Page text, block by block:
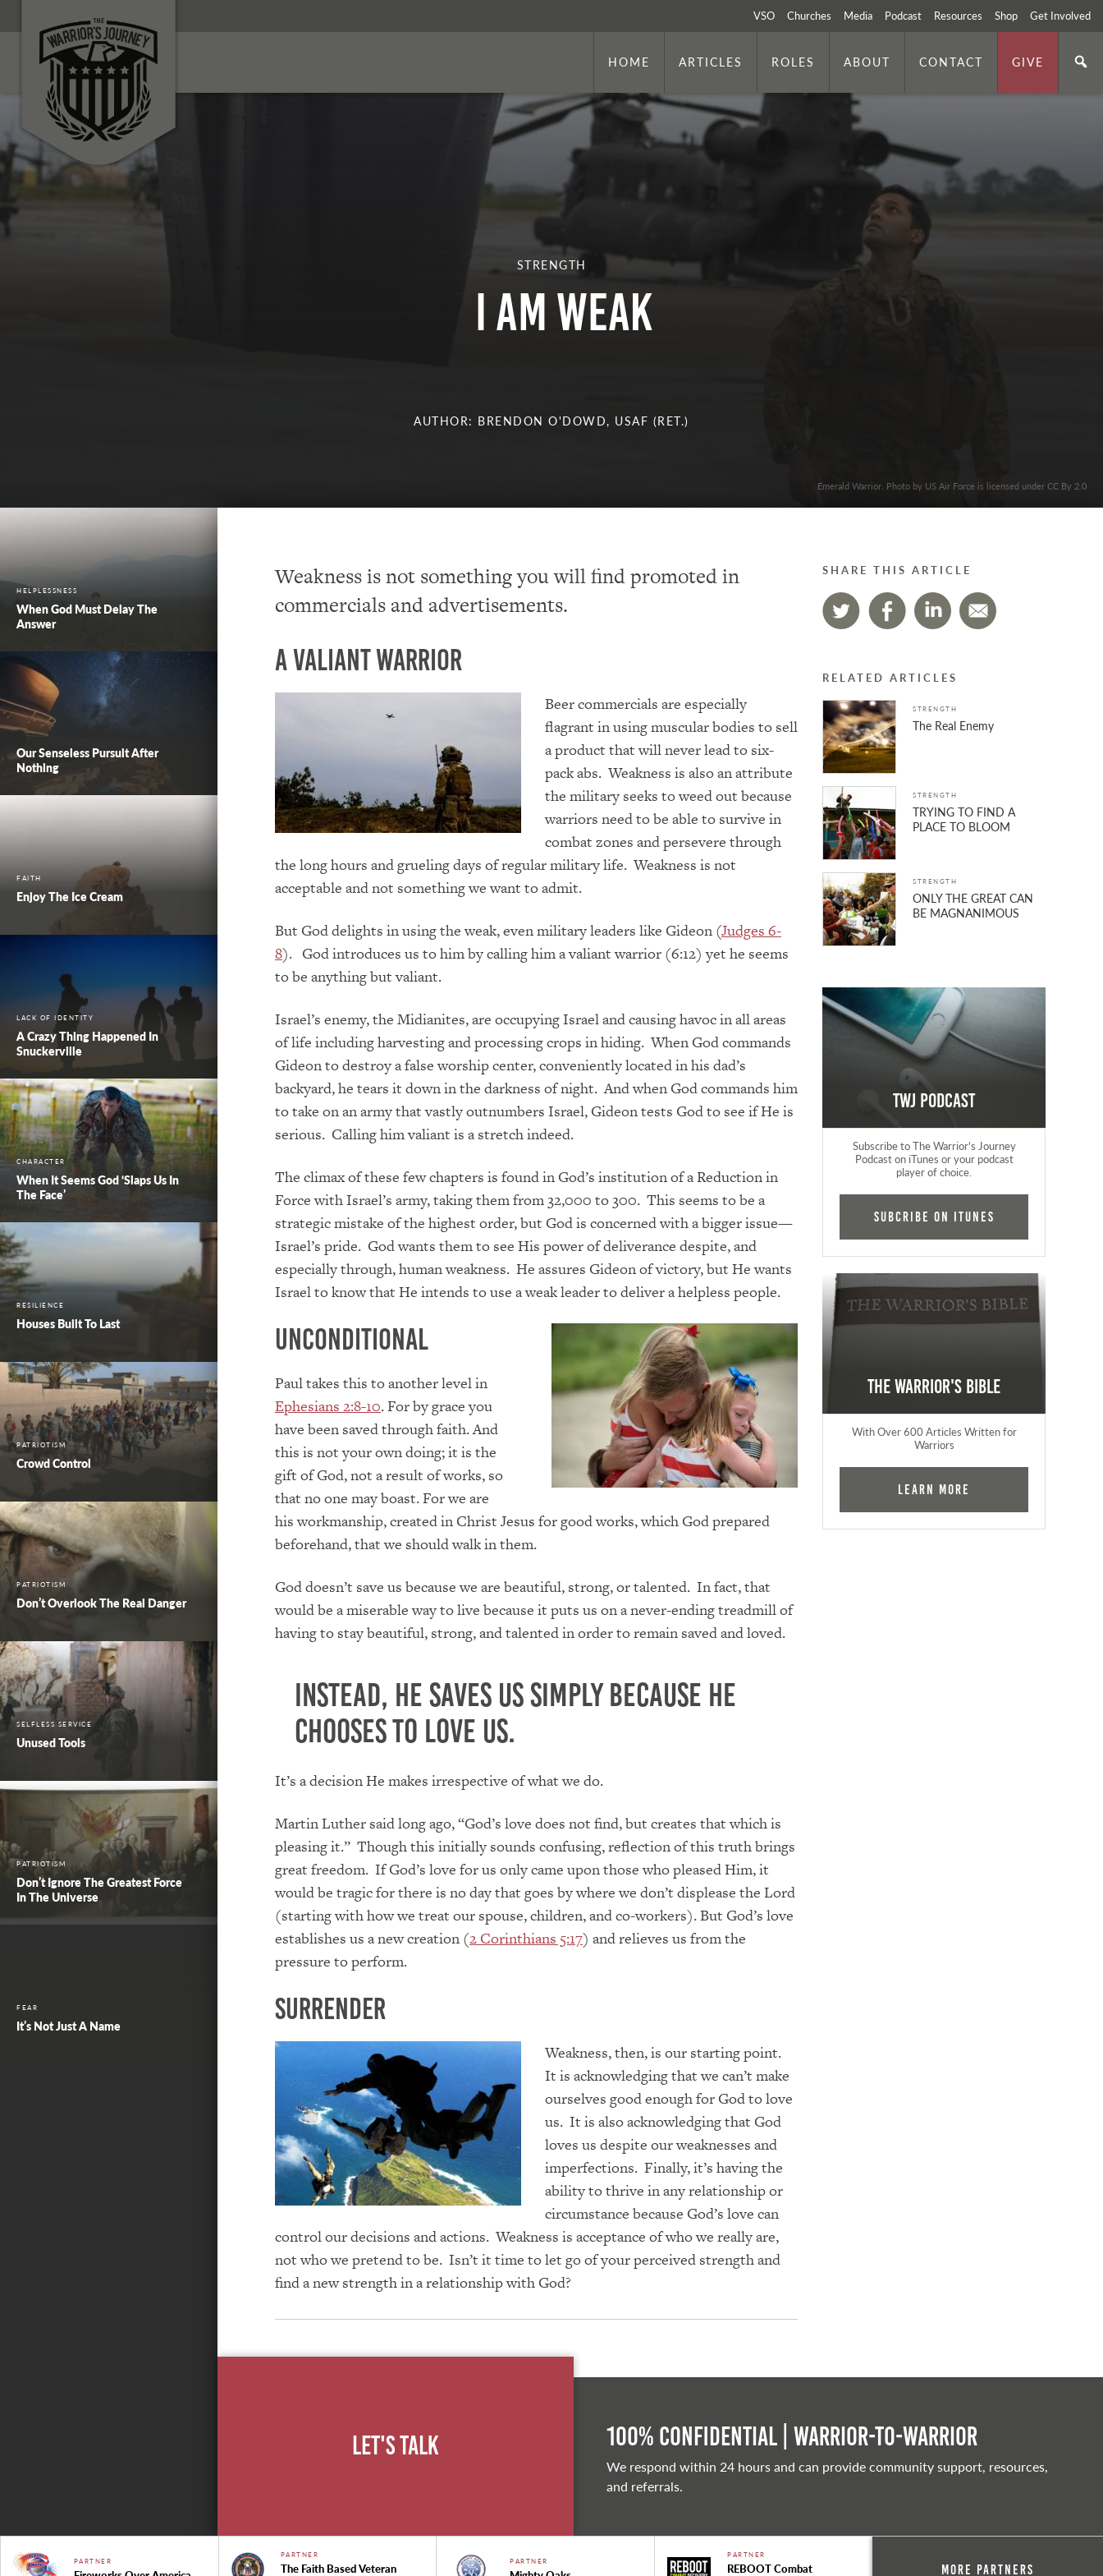
VSO Churches Media Podcast Resources Shop Get Involved
HOME ARTICLES ROLES ABOUT CONTACT GIVE
STRENGTH
I am Weak
AUTHOR: BRENDON O'DOWD, USAF (RET.)
Emerald Warrior. Photo by US Air Force is licensed under CC By 2.0
HELPLESSNESS
When God Must Delay The
Answer
Our Senseless Pursuit After
Nothing
FAITH
Enjoy The Ice Cream
LACK OF IDENTITY
A Crazy Thing Happened In
Snuckerville
CHARACTER
When It Seems God ‘Slaps Us In
The Face’
RESILIENCE
Houses Built To Last
PATRIOTISM
Crowd Control
PATRIOTISM
Don’t Overlook The Real Danger
SELFLESS SERVICE
Unused Tools
PATRIOTISM
Don’t Ignore The Greatest Force
In The Universe
FEAR
It’s Not Just A Name
Weakness is not something you will find promoted in
commercials and advertisements.
A Valiant Warrior
Beer commercials are especially
flagrant in using muscular bodies to sell
a product that will never lead to six-
pack abs. Weakness is also an attribute
the military seeks to weed out because
warriors need to be able to survive in
combat zones and persevere through
the long hours and grueling days of regular military life. Weakness is not
acceptable and not something we want to admit.
But God delights in using the weak, even military leaders like Gideon (Judges 6-
8). God introduces us to him by calling him a valiant warrior (6:12) yet he seems
to be anything but valiant.
Israel’s enemy, the Midianites, are occupying Israel and causing havoc in all areas
of life including harvesting and processing crops in hiding. When God commands
Gideon to destroy a false worship center, conveniently located in his dad’s
backyard, he tears it down in the darkness of night. And when God commands him
to take on an army that vastly outnumbers Israel, Gideon tests God to see if He is
serious. Calling him valiant is a stretch indeed.
The climax of these few chapters is found in God’s institution of a Reduction in
Force with Israel’s army, taking them from 32,000 to 300. This seems to be a
strategic mistake of the highest order, but God is concerned with a bigger issue—
Israel’s pride. God wants them to see His power of deliverance despite, and
especially through, human weakness. He assures Gideon of victory, but He wants
Israel to know that He intends to use a weak leader to deliver a helpless people.
Unconditional
Paul takes this to another level in
Ephesians 2:8-10. For by grace you
have been saved through faith. And
this is not your own doing; it is the
gift of God, not a result of works, so
that no one may boast. For we are
his workmanship, created in Christ Jesus for good works, which God prepared
beforehand, that we should walk in them.
God doesn’t save us because we are beautiful, strong, or talented. In fact, that
would be a miserable way to live because it puts us on a never-ending treadmill of
having to stay beautiful, strong, and talented in order to remain saved and loved.
Instead, He saves us simply because He
chooses to love us.
It’s a decision He makes irrespective of what we do.
Martin Luther said long ago, “God’s love does not find, but creates that which is
pleasing it.” Though this initially sounds confusing, reflection of this truth brings
great freedom. If God’s love for us only came upon those who pleased Him, it
would be tragic for there is no day that goes by where we don’t displease the Lord
(starting with how we treat our spouse, children, and co-workers). But God’s love
establishes us a new creation (2 Corinthians 5:17) and relieves us from the
pressure to perform.
Surrender
Weakness, then, is our starting point.
It is acknowledging that we can’t make
ourselves good enough for God to love
us. It is also acknowledging that God
loves us despite our weaknesses and
imperfections. Finally, it’s having the
ability to thrive in any relationship or
circumstance because God’s love can
control our decisions and actions. Weakness is acceptance of who we really are,
not who we pretend to be. Isn’t it time to let go of your perceived strength and
find a new strength in a relationship with God?
SHARE THIS ARTICLE
RELATED ARTICLES
STRENGTH
The Real Enemy
STRENGTH
TRYING TO FIND A
PLACE TO BLOOM
STRENGTH
ONLY THE GREAT CAN
BE MAGNANIMOUS
TWJ Podcast
Subscribe to The Warrior's Journey
Podcast on iTunes or your podcast
player of choice.
Subcribe on iTunes
The Warrior's Bible
With Over 600 Articles Written for
Warriors
Learn More
Let's Talk 100% Confidential | Warrior-to-warrior
We respond within 24 hours and can provide community support, resources,
and referrals.
PARTNER
PARTNER
The Faith Based Veteran
PARTNER
PARTNER
REBOOT Combat
More Partners